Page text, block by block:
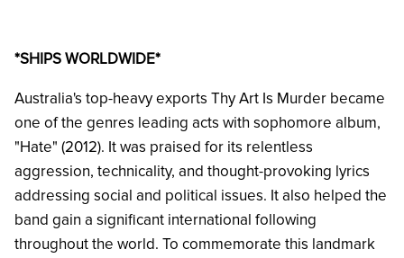
*SHIPS WORLDWIDE*
Australia's top-heavy exports Thy Art Is Murder became
one of the genres leading acts with sophomore album,
"Hate" (2012). It was praised for its relentless
aggression, technicality, and thought-provoking lyrics
addressing social and political issues. It also helped the
band gain a significant international following
throughout the world. To commemorate this landmark